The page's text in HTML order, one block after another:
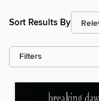
Sort Results By
Filters